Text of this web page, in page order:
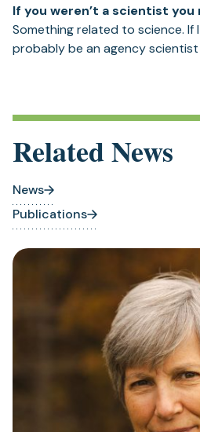
If you weren’t a scientist
Something related to science. If I
probably be an agency
Related News
News
Publications